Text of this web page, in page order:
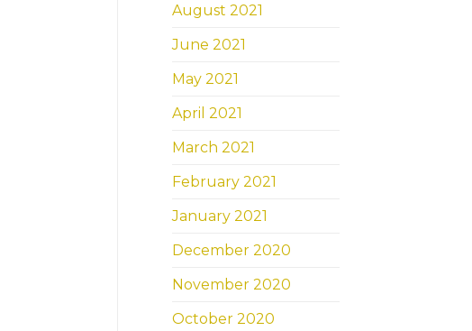
August 2021
June 2021
May 2021
April 2021
March 2021
February 2021
January 2021
December 2020
November 2020
October 2020